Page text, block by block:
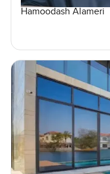
Hamoodash Alameri